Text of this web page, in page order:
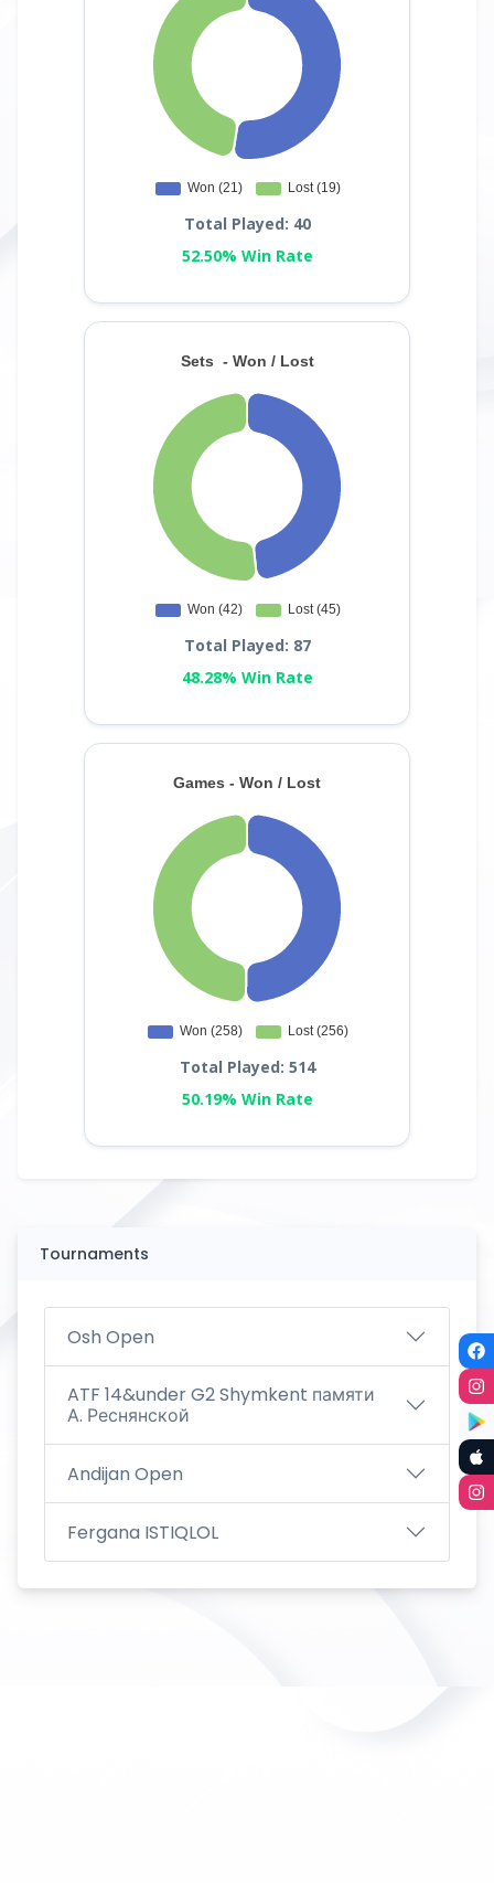
Total Played: 40
52.50% Win Rate
Total Played: 87
48.28% Win Rate
Total Played: 514
50.19% Win Rate
Tournaments
Osh Open
ATF 14&under G2 Shymkent памяти
А. Реснянской
Andijan Open
Fergana ISTIQLOL